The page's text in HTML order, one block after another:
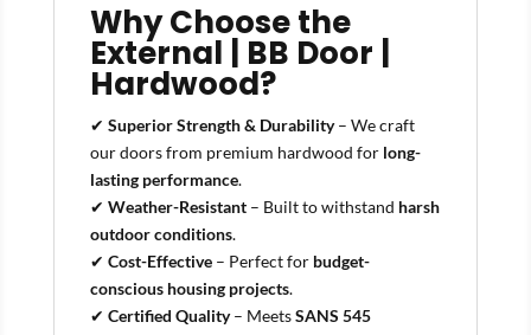
Why Choose the
External | BB Door |
Hardwood?
✔ Superior Strength & Durability– We craft
our doors from premium hardwood for long-
lasting performance.
✔ Weather-Resistant– Built to withstand harsh
outdoor conditions.
✔ Cost-Effective– Perfect for budget-
conscious housing projects.
✔ Certified Quality– MeetsSANS 545